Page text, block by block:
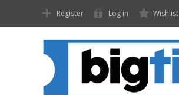
Register Log in Wishlist